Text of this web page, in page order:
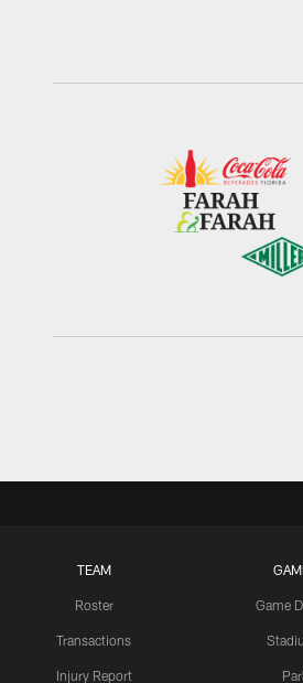
TEAM
Roster
Transactions
Injury Report
Game